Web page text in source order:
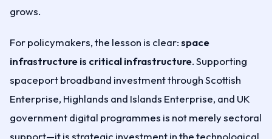
grows.
For policymakers, the lesson is clear:space
infrastructure is critical infrastructure. Supporting
spaceport broadband investment through Scottish
Enterprise, Highlands and Islands Enterprise, and UK
government digital programmes is not merely sectoral
support—it is strategic investment in the technological